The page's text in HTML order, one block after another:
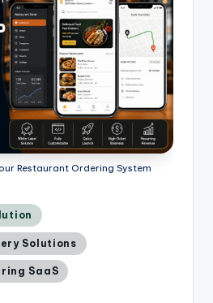
Restaurant Ordering System
Solutions
SaaS